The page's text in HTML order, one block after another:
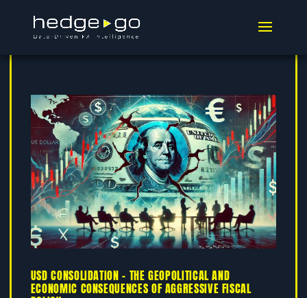
USD CONSOLIDATION – THE GEOPOLITICAL AND
ECONOMIC CONSEQUENCES OF AGGRESSIVE FISCAL